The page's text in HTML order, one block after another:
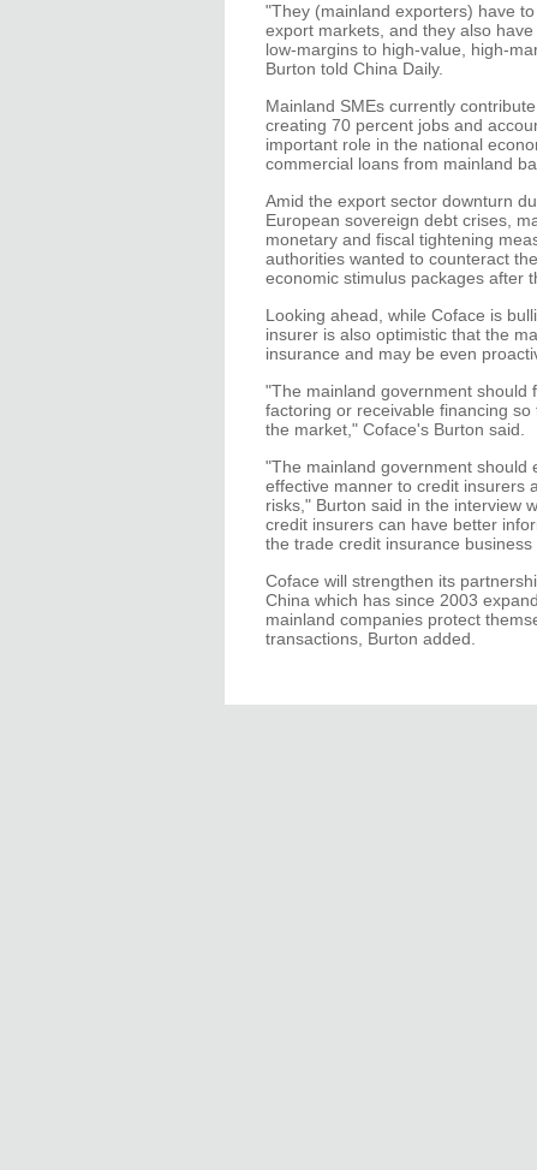
"They (mainland exporters) have
export markets, and they also
low-margins to high-value, high-
Burton told China Daily.
Mainland SMEs currently
creating 70 percent jobs and
important role in the national
commercial loans from mainland
Amid the export sector downturn
European sovereign debt crises,
monetary and fiscal tightening
authorities wanted to counteract
economic stimulus packages after
Looking ahead, while Coface is
insurer is also optimistic that the
insurance and may be even
"The mainland government should
factoring or receivable financing
the market," Coface's Burton said.
"The mainland government should
effective manner to credit insurers
risks," Burton said in the interview
credit insurers can have better
the trade credit insurance
Coface will strengthen its
China which has since 2003
mainland companies protect
transactions, Burton added.